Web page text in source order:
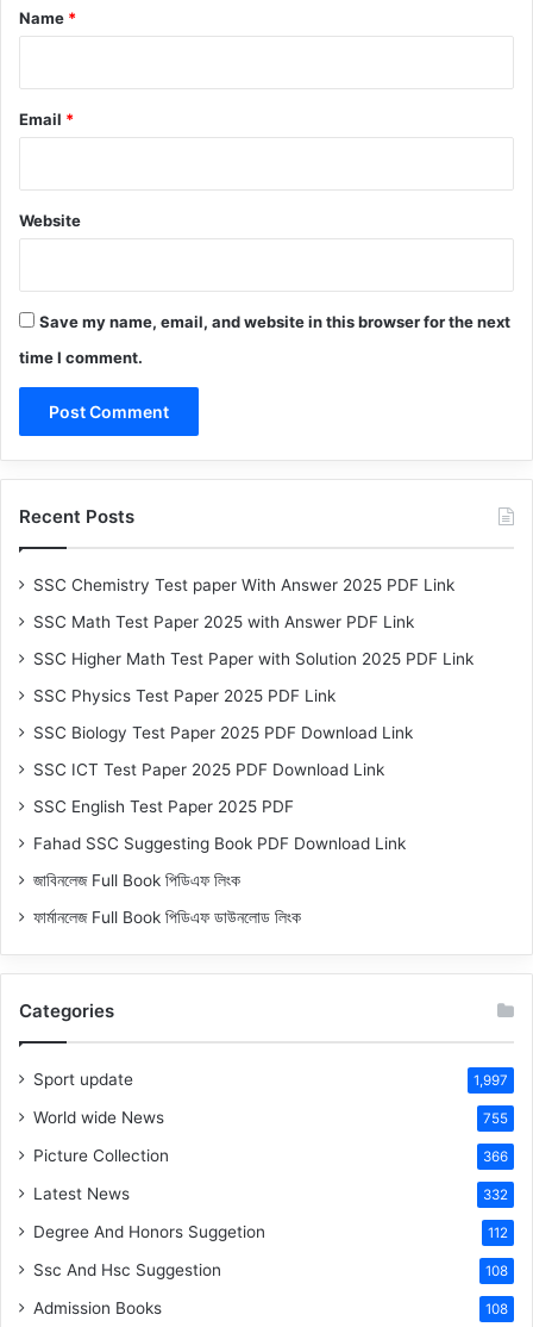
*
Name *
Email *
Website
Save my name, email, and website in this browser for the next
time I comment.
Recent Posts
SSC Chemistry Test paper With Answer 2025 PDF Link
SSC Math Test Paper 2025 with Answer PDF Link
SSC Higher Math Test Paper with Solution 2025 PDF Link
SSC Physics Test Paper 2025 PDF Link
SSC Biology Test Paper 2025 PDF Download Link
SSC ICT Test Paper 2025 PDF Download Link
SSC English Test Paper 2025 PDF
Fahad SSC Suggesting Book PDF Download Link
জাবিনলেজ Full Book পিডিএফ লিংক
ফার্মানলেজ Full Book পিডিএফ ডাউনলোড লিংক
Categories
Sport update 1,997
World wide News 755
Picture Collection 366
Latest News 332
Degree And Honors Suggetion 112
Ssc And Hsc Suggestion 108
Admission Books 108